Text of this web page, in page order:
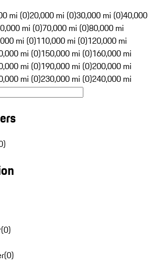
mi (0)20,000 mi (0)30,000 mi (0)40,000
mi (0)70,000 mi (0)80,000 mi
mi (0)110,000 mi (0)120,000 mi
mi (0)150,000 mi (0)160,000 mi
mi (0)190,000 mi (0)200,000 mi
mi (0)230,000 mi (0)240,000 mi
(0)
(0)